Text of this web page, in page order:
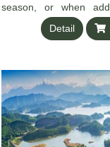
season, or when
added, depending on
Detail